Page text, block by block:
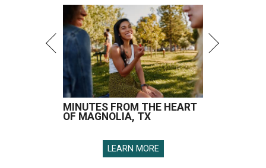
MINUTES FROM THE HEART
OF MAGNOLIA, TX
LEARN MORE